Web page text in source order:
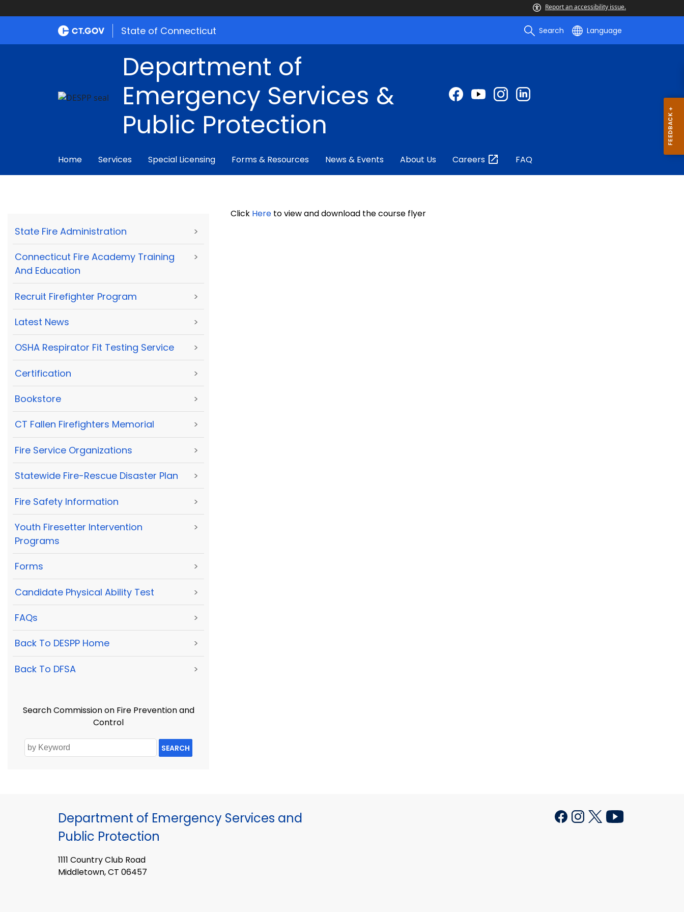
Report an accessibility issue.
State of Connecticut Search Language
Department of
Emergency Services &
Public Protection
Home Services Special Licensing Forms & Resources News & Events About Us Careers FAQ
State Fire Administration >
Connecticut Fire Academy Training
And Education
>
Recruit Firefighter Program >
Latest News >
OSHA Respirator Fit Testing Service >
Certification >
Bookstore >
CT Fallen Firefighters Memorial >
Fire Service Organizations >
Statewide Fire-Rescue Disaster Plan >
Fire Safety Information >
Youth Firesetter Intervention
Programs
>
Forms >
Candidate Physical Ability Test >
FAQs >
Back To DESPP Home >
Back To DFSA >
Search Commission on Fire Prevention and
Control
SEARCH
Click Here to view and download the course flyer
Department of Emergency Services and
Public Protection
1111 Country Club Road
Middletown, CT 06457